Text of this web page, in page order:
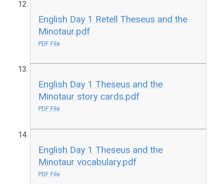
English Day 1 Retell Theseus and the
Minotaur.pdf
PDF File
English Day 1 Theseus and the
Minotaur story cards.pdf
PDF File
English Day 1 Theseus and the
Minotaur vocabulary.pdf
PDF File